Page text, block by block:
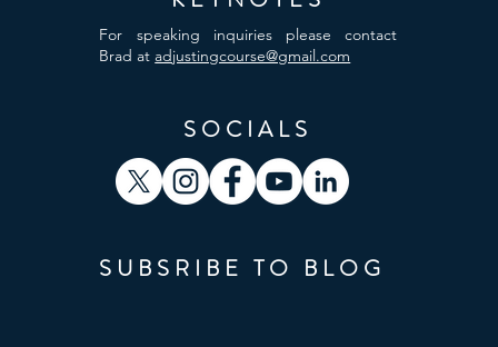
For speaking inquiries please contact
Brad at adjustingcourse@gmail.com
SOCIALS
SUBSRIBE TO BLOG